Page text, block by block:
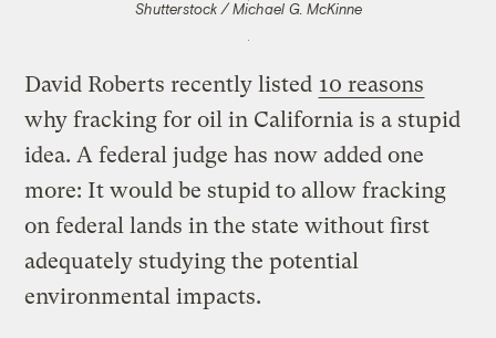
Shutterstock / Michael G. McKinne
David Roberts recently listed 10 reasons
why fracking for oil in California is a stupid
idea. A federal judge has now added one
more: It would be stupid to allow fracking
on federal lands in the state without first
adequately studying the potential
environmental impacts.